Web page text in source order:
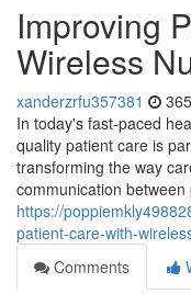
Improving
Wireless
xanderzrfu357381
In today's fast-paced
quality patient care is
transforming the way
communication between
https://
patient-care-with-
Comments